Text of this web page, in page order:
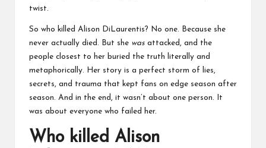
twist.
So who killed Alison DiLaurentis? No one. Because she
never actually died. But she was attacked, and the
people closest to her buried the truth literally and
metaphorically. Her story is a perfect storm of lies,
secrets, and trauma that kept fans on edge season after
season. And in the end, it wasn’t about one person. It
was about everyone who failed her.
Who killed Alison